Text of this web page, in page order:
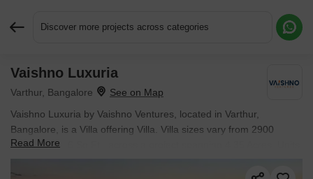
Discover more projects across categories
Vaishno Luxuria
Varthur, Bangalore
Vaishno Luxuria by Vaishno Ventures, located in Varthur,
Bangalore, is a Villa offering Villa. Villa sizes vary from 2900
Sq.Ft. to 3126 Sq.Ft., across a project spanning 4.35 Acres. Units
Read More
Request More Information or a Callback